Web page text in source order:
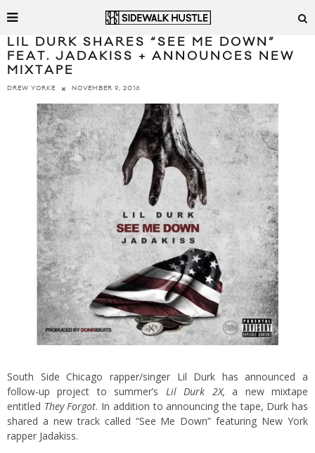
LIL DURK SHARES “SEE ME DOWN”
FEAT. JADAKISS + ANNOUNCES NEW
MIXTAPE
DREW YORKE NOVEMBER 9, 2016
South Side Chicago rapper/singer Lil Durk has announced a
follow-up project to summer’s Lil Durk 2X,a new mixtape
entitled They Forgot. In addition to announcing the tape, Durk has
shared a new track called “See Me Down” featuring New York
rapper Jadakiss.